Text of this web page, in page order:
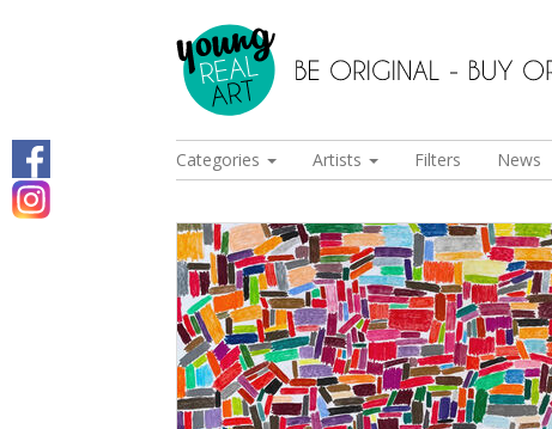
Categories Artists Filters News